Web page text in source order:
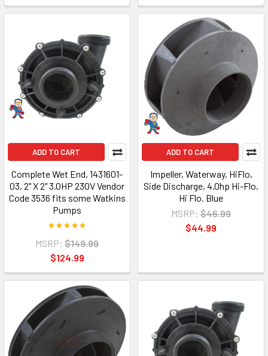
ADD TO CART
Complete Wet End, 1431601-
03, 2" X 2" 3.0HP 230V Vendor
Code 3536 fits some Watkins
Pumps
MSRP: $149.99
$124.99
ADD TO CART
Impeller, Waterway, HiFlo,
Side Discharge, 4.0hp Hi-Flo,
Hi Flo. Blue
MSRP: $46.99
$44.99